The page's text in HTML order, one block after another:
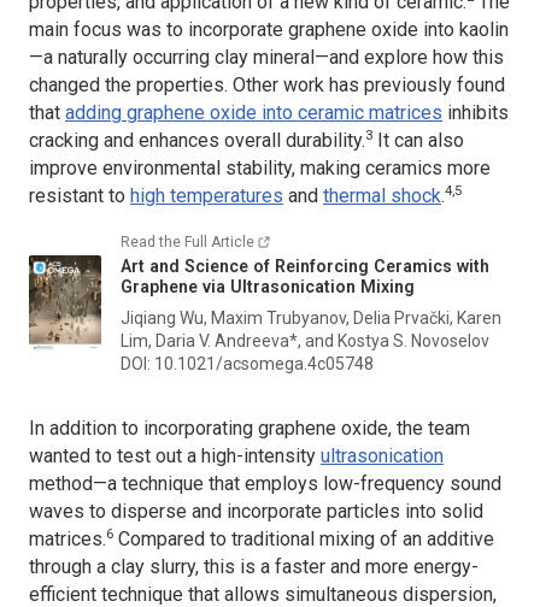
main focus was to incorporate graphene oxide into kaolin
—a naturally occurring clay mineral—and explore how this
changed the properties. Other work has previously found
that adding graphene oxide into ceramic matrices inhibits
cracking and enhances overall durability.3 It can also
improve environmental stability, making ceramics more
resistant to high temperatures and thermal shock.4,5
Read the Full Article
Art and Science of Reinforcing Ceramics with
Graphene via Ultrasonication Mixing
Jiqiang Wu, Maxim Trubyanov, Delia Prvački, Karen
Lim, Daria V. Andreeva*, and Kostya S. Novoselov
DOI: 10.1021/acsomega.4c05748
In addition to incorporating graphene oxide, the team
wanted to test out a high-intensity ultrasonication
method—a technique that employs low-frequency sound
waves to disperse and incorporate particles into solid
matrices.6 Compared to traditional mixing of an additive
through a clay slurry, this is a faster and more energy-
efficient technique that allows simultaneous dispersion,